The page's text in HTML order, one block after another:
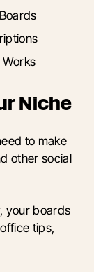
Niche
to make
other social
your boards
tips,